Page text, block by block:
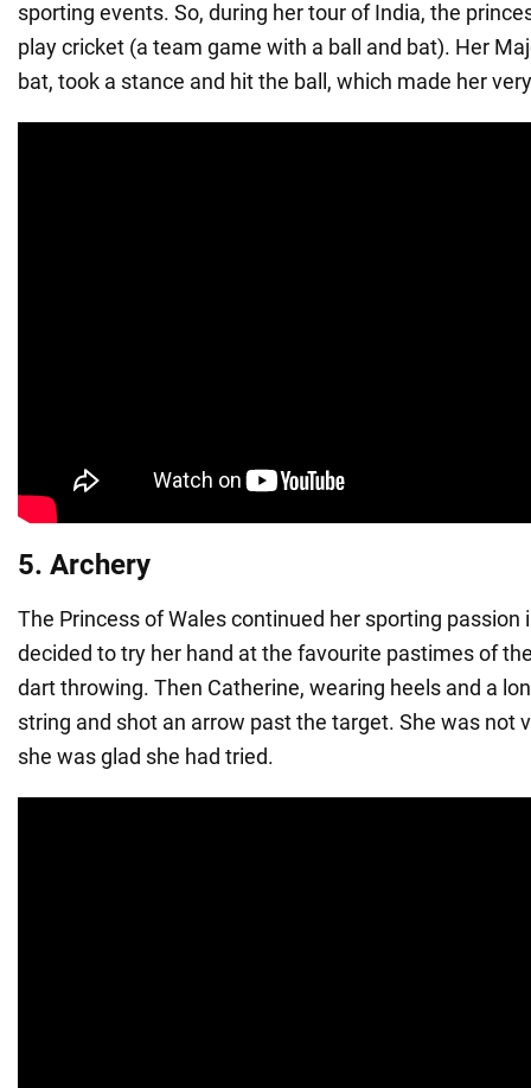
sporting events. So, during her tour of India, the
play cricket (a team game with a ball and bat). Her
bat, took a stance and hit the ball, which made her
5. Archery
The Princess of Wales continued her sporting passion
decided to try her hand at the favourite pastimes of
dart throwing. Then Catherine, wearing heels and a
string and shot an arrow past the target. She was not
she was glad she had tried.